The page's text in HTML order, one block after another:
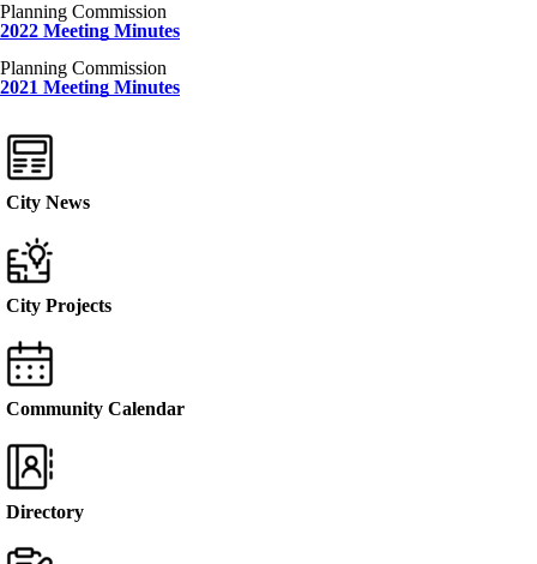
Planning Commission
2022 Meeting Minutes
Planning Commission
2021 Meeting Minutes
City News
City Projects
Community Calendar
Directory